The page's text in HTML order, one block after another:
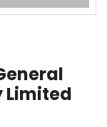
Limited